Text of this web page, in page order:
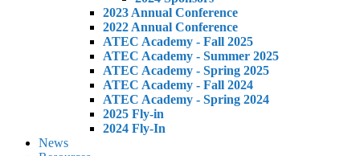
2023 Annual Conference
2022 Annual Conference
ATEC Academy - Fall 2025
ATEC Academy - Summer 2025
ATEC Academy - Spring 2025
ATEC Academy - Fall 2024
ATEC Academy - Spring 2024
2025 Fly-in
2024 Fly-In
News